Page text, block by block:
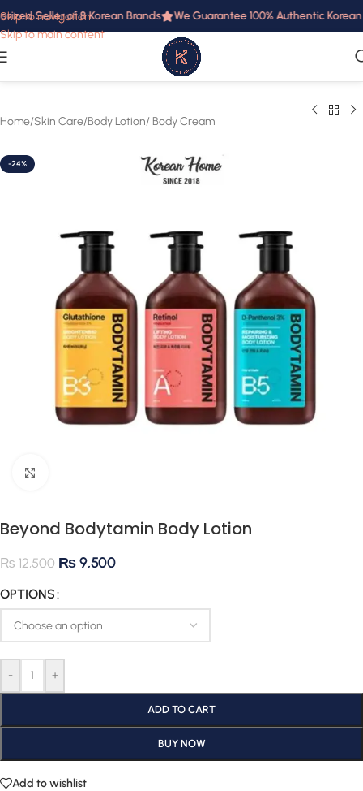
Skip to navigation
Skip to main content
Seller of 8 Korean Brands We Guarantee 100% Authentic Korean
Home/Skin Care/Body Lotion/ Body Cream
-24%
Beyond Bodytamin Body Lotion
₨12,500 ₨9,500
OPTIONS
- +
ADD TO CART
BUY NOW
Add to wishlist